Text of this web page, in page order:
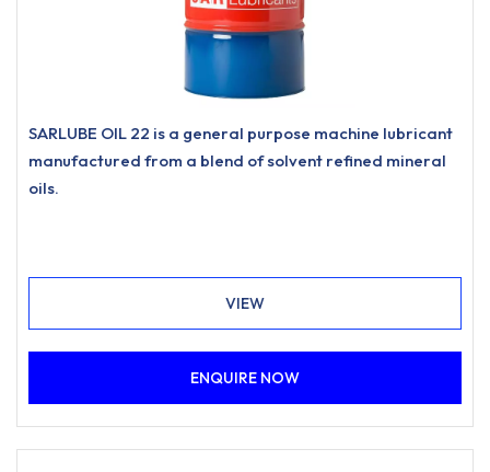
SARLUBE OIL 22 is a general purpose machine lubricant
manufactured from a blend of solvent refined mineral
oils.
VIEW
ENQUIRE NOW